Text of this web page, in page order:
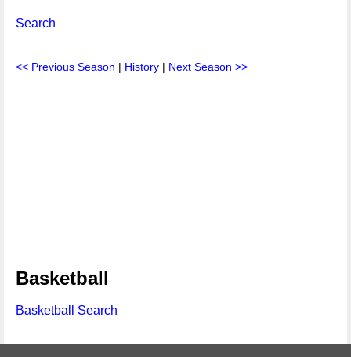
Search
<< Previous Season | History | Next Season >>
Basketball
Basketball Search